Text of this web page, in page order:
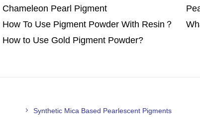
Chameleon Pearl Pigment
How To Use Pigment Powder With Resin？
How to Use Gold Pigment Powder?
Synthetic Mica Based Pearlescent Pigments